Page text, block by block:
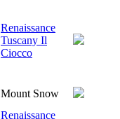
Renaissance
Tuscany Il
Ciocco
Mount Snow
Renaissance